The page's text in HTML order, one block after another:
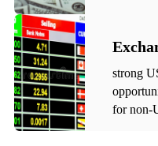
strong
for non-